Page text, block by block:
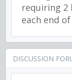
requiring 2
each end
DISCUSSION